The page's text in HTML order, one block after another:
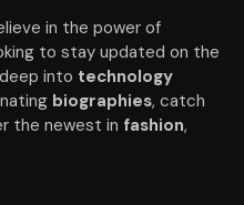
in the power of
to stay updated on the
into technology
biographies, catch
the newest in fashion,